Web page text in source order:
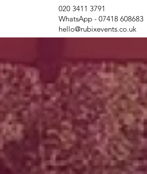
020 3411 3791
WhatsApp - 07418 608683
hello@rubixevents.co.uk